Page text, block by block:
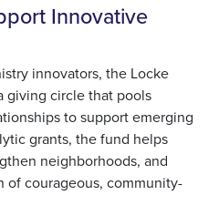
Innovative
innovators, the Locke
giving circle that pools
to support emerging
grants, the fund helps
neighborhoods, and
courageous, community-